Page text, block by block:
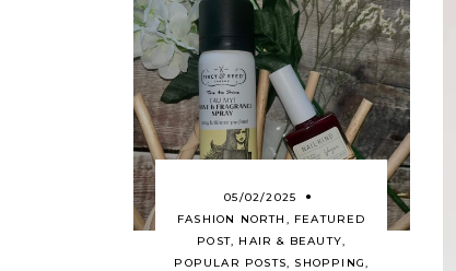
05/02/2025
FASHION NORTH , FEATURED
POST, HAIR & BEAUTY,
POPULAR POSTS, SHOPPING,